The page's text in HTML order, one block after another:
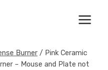
Burner / Pink Ceramic
– Mouse and Plate not